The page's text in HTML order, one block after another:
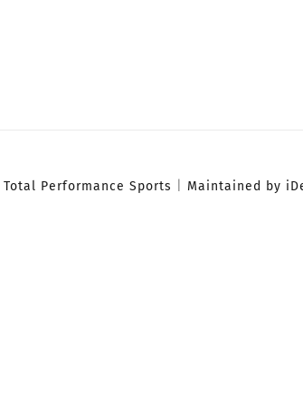
Total Performance Sports Maintained by